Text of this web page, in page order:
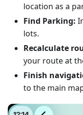
location as a
Find Parking:
lots.
Recalculate
your route at
Finish
to the main